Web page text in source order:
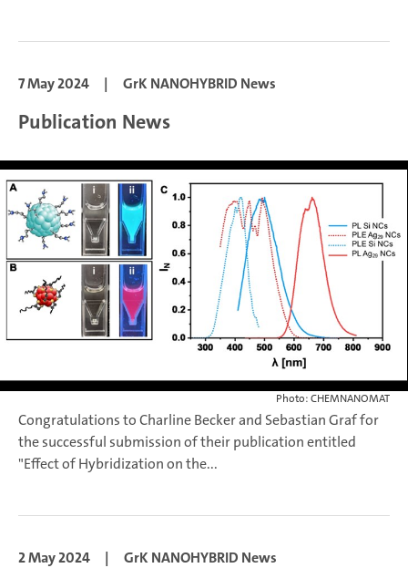
7 May 2024 | GrK NANOHYBRID News
Publication News
Photo: CHEMNANOMAT
Congratulations to Charline Becker and Sebastian Graf for
the successful submission of their publication entitled
"Effect of Hybridization on the...
2 May 2024 | GrK NANOHYBRID News